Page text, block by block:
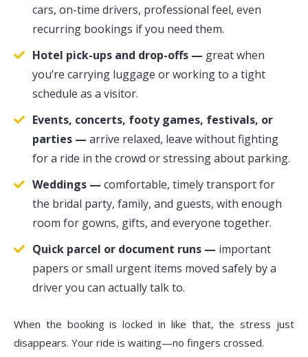
cars, on-time drivers, professional feel, even
recurring bookings if you need them.
Hotel pick-ups and drop-offs — great when
you’re carrying luggage or working to a tight
schedule as a visitor.
Events, concerts, footy games, festivals, or
parties — arrive relaxed, leave without fighting
for a ride in the crowd or stressing about parking.
Weddings — comfortable, timely transport for
the bridal party, family, and guests, with enough
room for gowns, gifts, and everyone together.
Quick parcel or document runs — important
papers or small urgent items moved safely by a
driver you can actually talk to.
When the booking is locked in like that, the stress just
disappears. Your ride is waiting—no fingers crossed.